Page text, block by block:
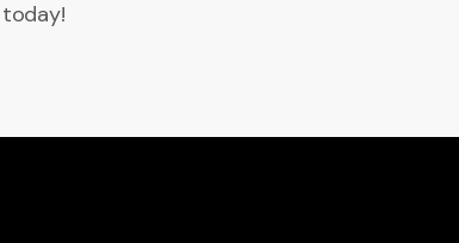
today!